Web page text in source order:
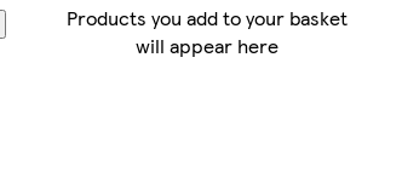
Products you add to your basket
will appear here